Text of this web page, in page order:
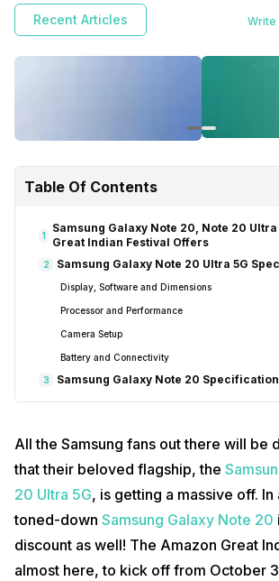
Recent Articles Write
Table Of Contents
1
Samsung Galaxy Note 20, Note 20 Ultra
Great Indian Festival Offers
2 Samsung Galaxy Note 20 Ultra 5G
Display, Software and Dimensions
Processor and Performance
Camera Setup
Battery and Connectivity
3 Samsung Galaxy Note 20
All the Samsung fans out there will be
that their beloved flagship, the
20 Ultra 5G, is getting a massive off.
toned-down Samsung Galaxy Note 20
discount as well! The Amazon Great
almost here, to kick off from October